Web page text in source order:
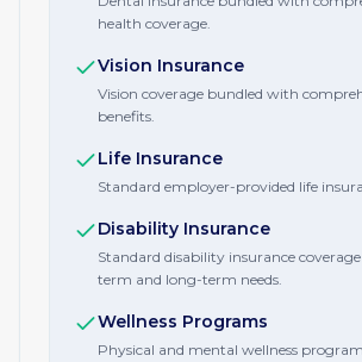
health coverage.
Vision Insurance
Vision coverage bundled with
benefits.
Life Insurance
Standard employer-provided life
Disability Insurance
Standard disability insurance
term and long-term needs.
Wellness Programs
Physical and mental wellness